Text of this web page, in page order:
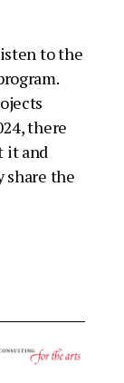
to the
there
it and
the